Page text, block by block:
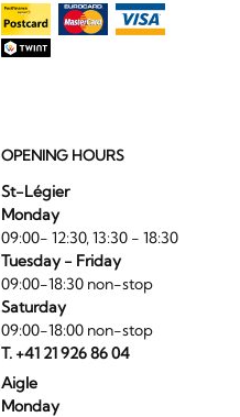
OPENING HOURS
St-Légier
Monday
09:00- 12:30, 13:30 - 18:30
Tuesday - Friday
09:00-18:30 non-stop
Saturday
09:00-18:00 non-stop
T. +41 21 926 86 04
Aigle
Monday